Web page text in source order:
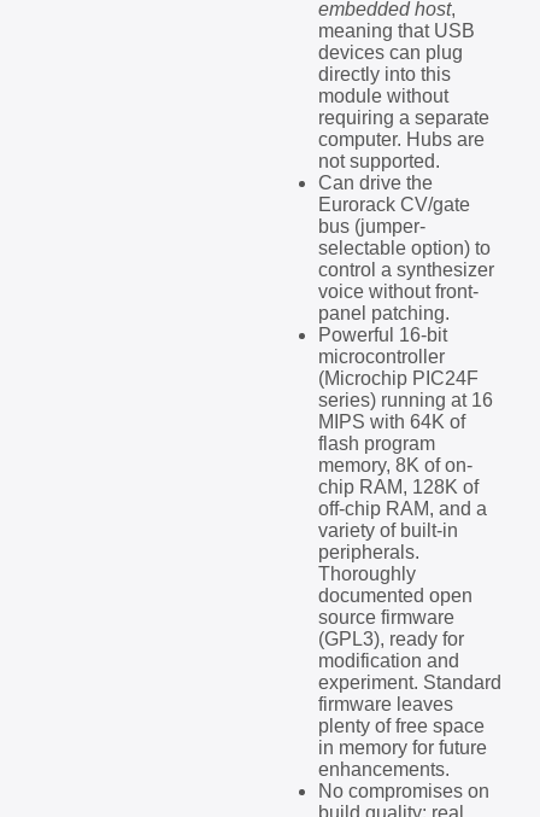
embedded host,
meaning that USB
devices can plug
directly into this
module without
requiring a separate
computer. Hubs are
not supported.
Can drive the
Eurorack CV/gate
bus (jumper-
selectable option) to
control a synthesizer
voice without front-
panel patching.
Powerful 16-bit
microcontroller
(Microchip PIC24F
series) running at 16
MIPS with 64K of
flash program
memory, 8K of on-
chip RAM, 128K of
off-chip RAM, and a
variety of built-in
peripherals.
Thoroughly
documented open
source firmware
(GPL3), ready for
modification and
experiment. Standard
firmware leaves
plenty of free space
in memory for future
enhancements.
No compromises on